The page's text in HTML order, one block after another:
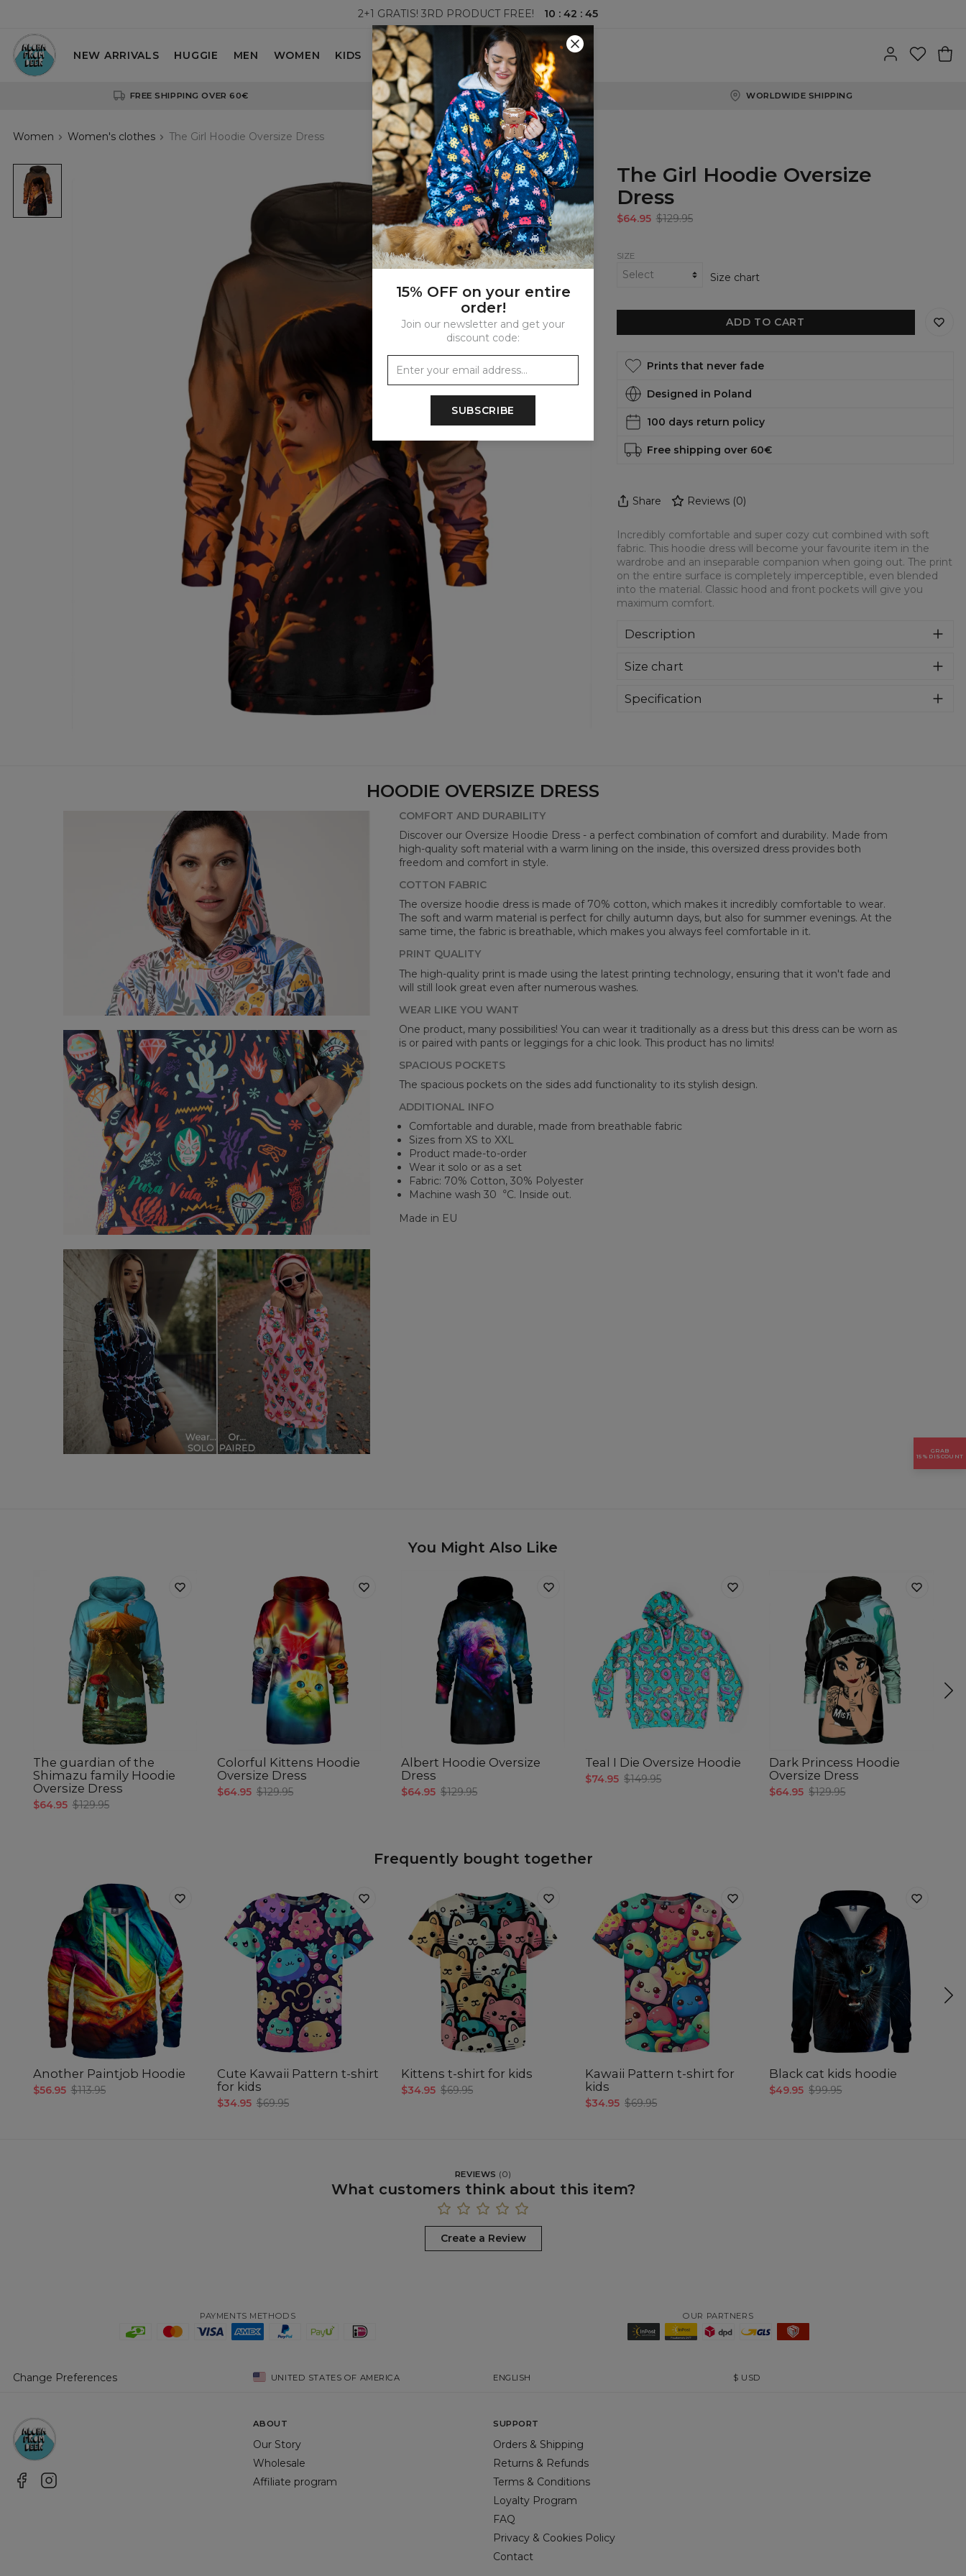
2+1 GRATIS! 3RD PRODUCT FREE! 10 : 42 : 44
NEW ARRIVALS HUGGIE MEN WOMEN KIDS
FREE SHIPPING OVER 60€ 100 DAYS RETURNS POLICY WORLDWIDE SHIPPING
Women Women's clothes The Girl Hoodie Oversize Dress
The
Girl
Hoodie
Oversize
Dress
The Girl Hoodie Oversize
Dress
$64.95 $129.95
SIZE
Size chart
ADD TO CART
Prints that never fade
Designed in Poland
100 days return policy
Free shipping over 60€
Share Reviews(0)
Incredibly comfortable and super cozy cut combined with soft
fabric. This hoodie dress will become your favourite item in the
wardrobe and an inseparable companion when going out. The print
on the entire surface is completely imperceptible, even blended
into the material. Classic hood and front pockets will give you
maximum comfort.
Description
A comfortable and pleasant oversized hooded dress is now
ensure more freedom. Deep pockets are provided at the
Size chart
Measured on flat
A - Chest width
55 57 59 61 63 65
B - Length
Specification
HOODIE OVERSIZE DRESS
COMFORT AND DURABILITY
Discover our Oversize Hoodie Dress - a perfect combination of comfort and durability. Made from
high-quality soft material with a warm lining on the inside, this oversized dress provides both
freedom and comfort in style.
COTTON FABRIC
The oversize hoodie dress is made of 70% cotton, which makes it incredibly comfortable to wear.
The soft and warm material is perfect for chilly autumn days, but also for summer evenings. At the
same time, the fabric is breathable, which makes you always feel comfortable in it.
PRINT QUALITY
The high-quality print is made using the latest printing technology, ensuring that it won't fade and
will still look great even after numerous washes.
WEAR LIKE YOU WANT
One product, many possibilities! You can wear it traditionally as a dress but this dress can be worn as
is or paired with pants or leggings for a chic look. This product has no limits!
SPACIOUS POCKETS
The spacious pockets on the sides add functionality to its stylish design.
ADDITIONAL INFO
Comfortable and durable, made from breathable fabric
Sizes from XS to XXL
Product made-to-order
Wear it solo or as a set
Fabric: 70% Cotton, 30% Polyester
Machine wash 30︒C. Inside out.
Made in EU
You Might Also Like
The guardian of the
Shimazu family Hoodie
Oversize Dress
$64.95 $129.95
Colorful Kittens Hoodie
Oversize Dress
$64.95 $129.95
Albert Hoodie Oversize
Dress
$64.95 $129.95
Teal I Die Oversize Hoodie
$74.95 $149.95
Dark Princess Hoodie
Oversize Dress
$64.95 $129.95
Frequently bought together
Another Paintjob Hoodie
$56.95 $113.95
Cute Kawaii Pattern t-shirt
for kids
$34.95 $69.95
Kittens t-shirt for kids
$34.95 $69.95
Kawaii Pattern t-shirt for
kids
$34.95 $69.95
Black cat kids hoodie
$49.95 $99.95
REVIEWS (0)
What customers think about this item?
Create a Review
PAYMENTS METHODS OUR PARTNERS
Change Preferences UNITED STATES OF AMERICA ENGLISH $ USD
ABOUT
Our Story
Wholesale
Affiliate program
SUPPORT
Orders & Shipping
Returns & Refunds
Terms & Conditions
Loyalty Program
FAQ
Privacy & Cookies Policy
Contact
15% OFF on your entire
order!
Join our newsletter and get your
discount code:
SUBSCRIBE
GRAB
15% DISCOUNT